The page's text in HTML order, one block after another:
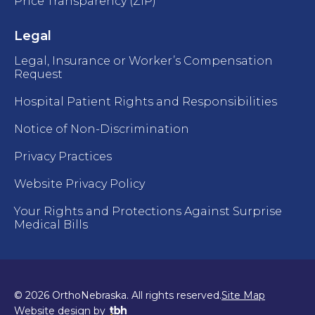
Legal
Legal, Insurance or Worker’s Compensation
Request
Hospital Patient Rights and Responsibilities
Notice of Non-Discrimination
Privacy Practices
Website Privacy Policy
Your Rights and Protections Against Surprise
Medical Bills
© 2026 OrthoNebraska. All rights reserved.Site Map
Website design by TBH Creative